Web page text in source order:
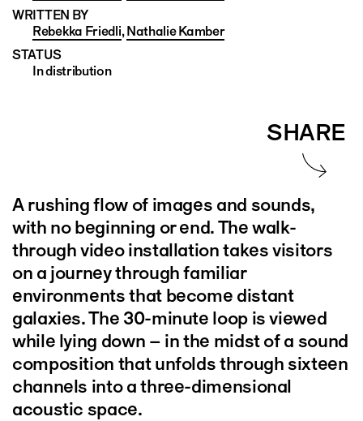
WRITTEN BY
Rebekka Friedli,Nathalie Kamber
STATUS
In distribution
SHARE
A rushing flow of images and sounds,
with no beginning or end. The walk-
through video installation takes visitors
on a journey through familiar
environments that become distant
galaxies. The 30-minute loop is viewed
while lying down – in the midst of a sound
composition that unfolds through sixteen
channels into a three-dimensional
acoustic space.